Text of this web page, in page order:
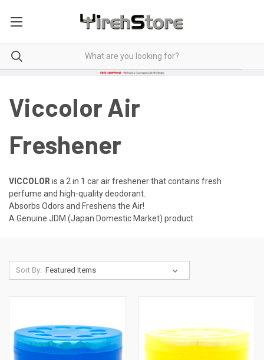
Viccolor Air
Freshener
VICCOLOR is a 2 in 1 car air freshener that contains fresh
perfume and high-quality deodorant.
Absorbs Odors and Freshens the Air!
A Genuine JDM (Japan Domestic Market) product
Sort By: